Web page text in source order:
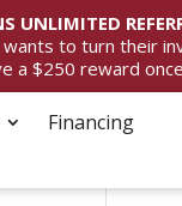
UNLIMITED
to turn their
a $250 reward
Financing